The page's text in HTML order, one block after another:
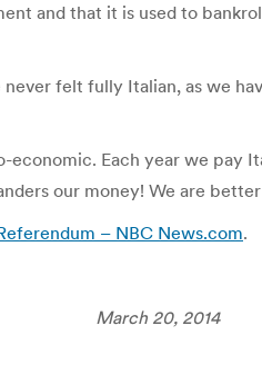
and that it is used to
felt fully Italian, as we
Each year we
our money! We are
– NBC News.com.
March 20, 2014